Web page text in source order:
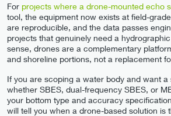
For projects where a drone-mounted echo
tool, the equipment now exists at field-
are reproducible, and the data passes
projects that genuinely need a
sense, drones are a complementary
and shoreline portions, not a replacement
If you are scoping a water body and want a
whether SBES, dual-frequency SBES, or
your bottom type and accuracy
will tell you when a drone-based solution is